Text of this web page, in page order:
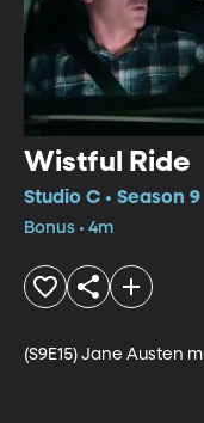
Wistful Ride
Studio C • Season 9
Bonus • 4m
(S9E15) Jane Austen